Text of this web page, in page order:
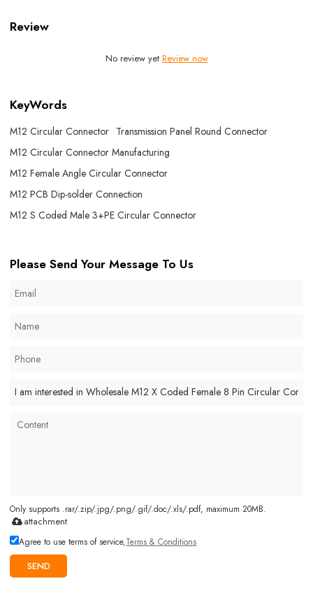
Review
No review yet Review now
KeyWords
M12 Circular Connector Transmission Panel Round Connector
M12 Circular Connector Manufacturing
M12 Female Angle Circular Connector
M12 PCB Dip-solder Connection
M12 S Coded Male 3+PE Circular Connector
Please Send Your Message To Us
Only supports .rar/.zip/.jpg/.png/.gif/.doc/.xls/.pdf, maximum 20MB.
attachment
Agree to use terms of service,Terms & Conditions
SEND